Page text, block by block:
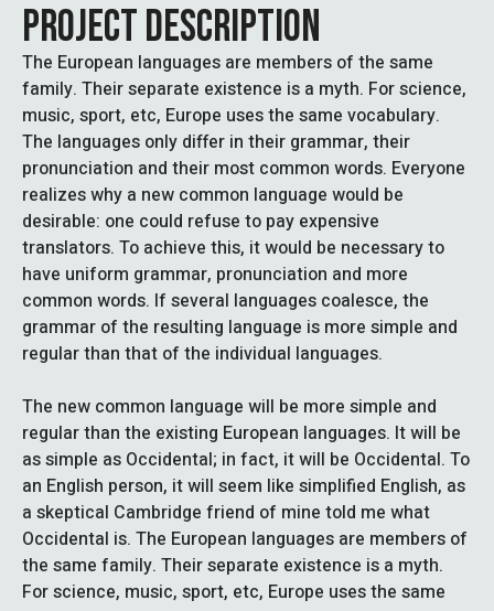
PROJECT DESCRIPTION
The European languages are members of the same
family. Their separate existence is a myth. For science,
music, sport, etc, Europe uses the same vocabulary.
The languages only differ in their grammar, their
pronunciation and their most common words. Everyone
realizes why a new common language would be
desirable: one could refuse to pay expensive
translators. To achieve this, it would be necessary to
have uniform grammar, pronunciation and more
common words. If several languages coalesce, the
grammar of the resulting language is more simple and
regular than that of the individual languages.
The new common language will be more simple and
regular than the existing European languages. It will be
as simple as Occidental; in fact, it will be Occidental. To
an English person, it will seem like simplified English, as
a skeptical Cambridge friend of mine told me what
Occidental is. The European languages are members of
the same family. Their separate existence is a myth.
For science, music, sport, etc, Europe uses the same